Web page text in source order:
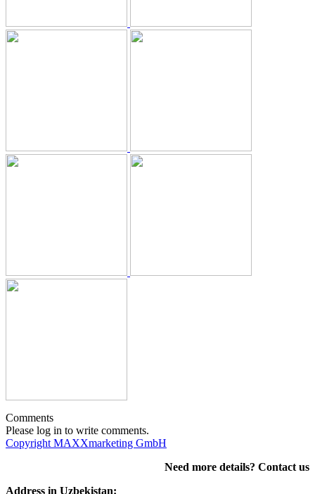
Comments
Please log in to write comments.
Copyright MAXXmarketing GmbH
Need more details? Contact us
Address in Uzbekistan: